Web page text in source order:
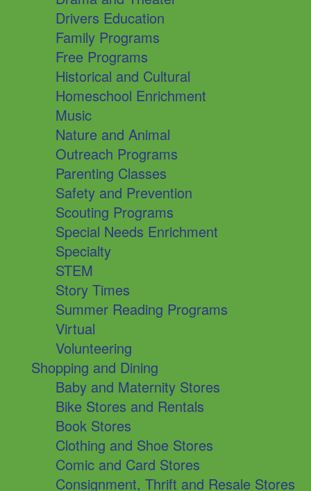
Drivers Education
Family Programs
Free Programs
Historical and Cultural
Homeschool Enrichment
Music
Nature and Animal
Outreach Programs
Parenting Classes
Safety and Prevention
Scouting Programs
Special Needs Enrichment
Specialty
STEM
Story Times
Summer Reading Programs
Virtual
Volunteering
Shopping and Dining
Baby and Maternity Stores
Bike Stores and Rentals
Book Stores
Clothing and Shoe Stores
Comic and Card Stores
Consignment, Thrift and Resale Stores